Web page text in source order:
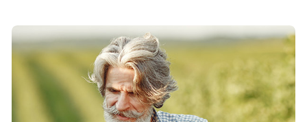
Roles & Responsibilities:
It is a long established fact that a reader will be
distracted by the readable content of a page when
looking at its layout. The point of using Lorem Ipsum is
that it has a more-or-less normal distribution of letters,